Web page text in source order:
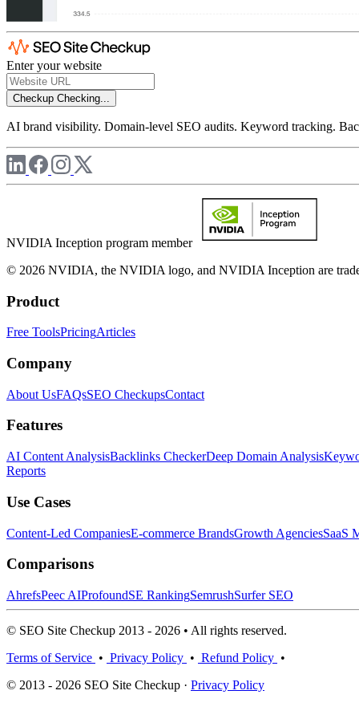
Enter your website
Checkup Checking...
AI brand visibility. Domain-level SEO audits. Keyword tracking.
NVIDIA Inception program member
© 2026 NVIDIA, the NVIDIA logo, and NVIDIA Inception are
Product
Free ToolsPricingArticles
Company
About UsFAQsSEO CheckupsContact
Features
AI Content AnalysisBacklinks CheckerDeep Domain Analysis
Reports
Use Cases
Content-Led CompaniesE-commerce BrandsGrowth AgenciesSaaS
Comparisons
AhrefsPeec AIProfoundSE RankingSemrushSurfer SEO
© SEO Site Checkup 2013 - 2026 • All rights reserved.
Terms of Service • Privacy Policy • Refund Policy •
© 2013 - 2026 SEO Site Checkup · Privacy Policy